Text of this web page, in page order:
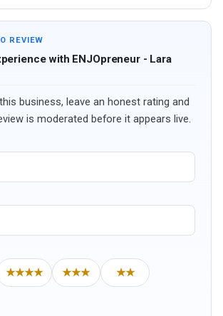
REVIEW
with ENJOpreneur - Lara
business, leave an honest rating and
is moderated before it appears live.
★★★★ ★★★ ★★